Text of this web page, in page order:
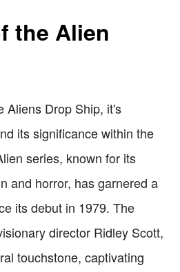
the Alien
Aliens Drop Ship, it's
its significance within the
series, known for its
and horror, has garnered a
its debut in 1979. The
director Ridley Scott,
touchstone, captivating